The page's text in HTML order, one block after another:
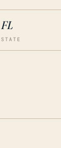
FL
STATE